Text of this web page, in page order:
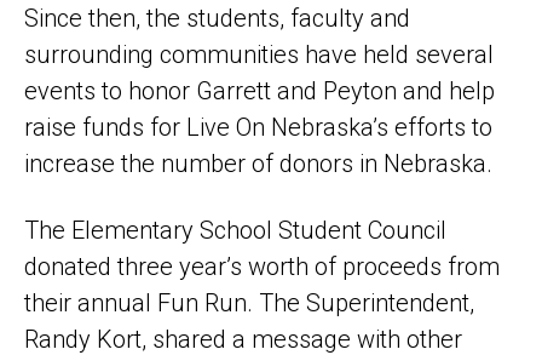
Since then, the students, faculty and
surrounding communities have held several
events to honor Garrett and Peyton and help
raise funds for Live On Nebraska’s efforts to
increase the number of donors in Nebraska.
The Elementary School Student Council
donated three year’s worth of proceeds from
their annual Fun Run. The Superintendent,
Randy Kort, shared a message with other